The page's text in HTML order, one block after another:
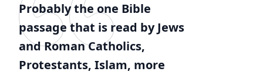
Probably the one Bible
passage that is read by Jews
and Roman Catholics,
Protestants, Islam, more